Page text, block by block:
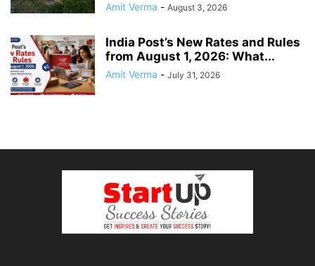
Amit Verma - August 3, 2026
India Post’s New Rates and Rules
from August 1, 2026: What...
Amit Verma - July 31, 2026